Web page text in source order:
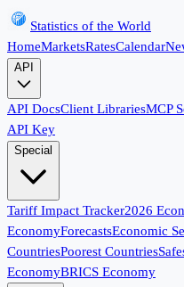
Statistics of the World
HomeMarketsRatesCalendar
API
API DocsClient LibrariesMCP
API Key
Special
Tariff Impact Tracker2026
EconomyForecastsEconomic
CountriesPoorest Countries
EconomyBRICS Economy